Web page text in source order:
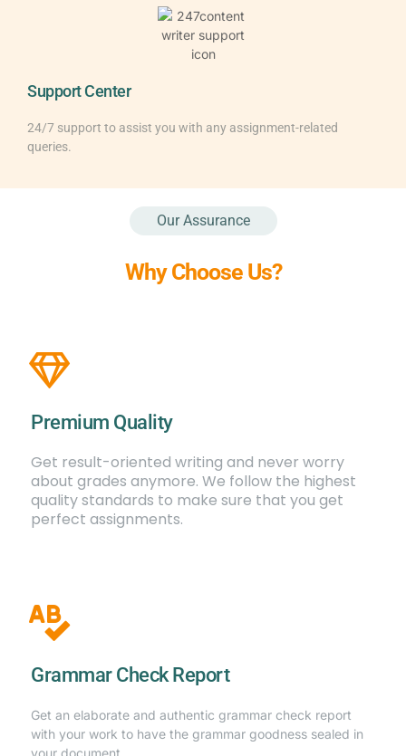
Support Center
24/7 support to assist you with any assignment-related
queries.
Our Assurance
Why Choose Us?
Premium Quality
Get result-oriented writing and never worry
about grades anymore. We follow the highest
quality standards to make sure that you get
perfect assignments.
Grammar Check Report
Get an elaborate and authentic grammar check report
with your work to have the grammar goodness sealed in